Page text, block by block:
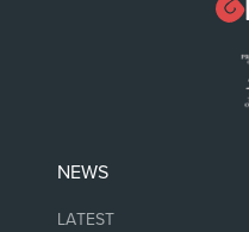
NEWS
LATEST